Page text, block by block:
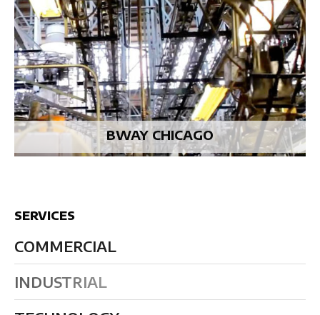
BWAY CHICAGO
SERVICES
COMMERCIAL
INDUSTRIAL